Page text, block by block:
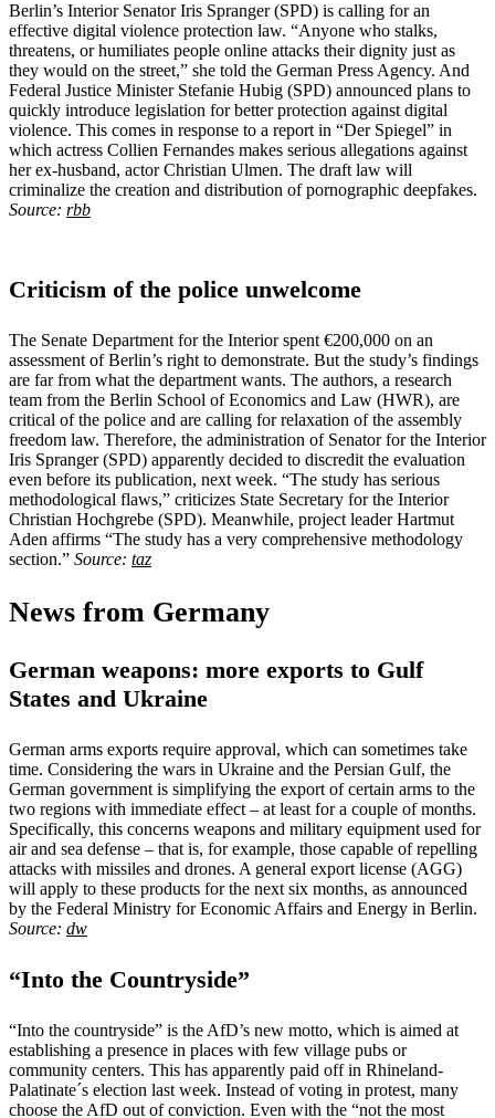
Berlin’s Interior Senator Iris Spranger (SPD) is calling for an
effective digital violence protection law. “Anyone who stalks,
threatens, or humiliates people online attacks their dignity just as
they would on the street,” she told the German Press Agency. And
Federal Justice Minister Stefanie Hubig (SPD) announced plans to
quickly introduce legislation for better protection against digital
violence. This comes in response to a report in “Der Spiegel” in
which actress Collien Fernandes makes serious allegations against
her ex-husband, actor Christian Ulmen. The draft law will
criminalize the creation and distribution of pornographic deepfakes.
Source: rbb
Criticism of the police unwelcome
The Senate Department for the Interior spent €200,000 on an
assessment of Berlin’s right to demonstrate. But the study’s findings
are far from what the department wants. The authors, a research
team from the Berlin School of Economics and Law (HWR), are
critical of the police and are calling for relaxation of the assembly
freedom law. Therefore, the administration of Senator for the Interior
Iris Spranger (SPD) apparently decided to discredit the evaluation
even before its publication, next week. “The study has serious
methodological flaws,” criticizes State Secretary for the Interior
Christian Hochgrebe (SPD). Meanwhile, project leader Hartmut
Aden affirms “The study has a very comprehensive methodology
section.” Source: taz
News from Germany
German weapons: more exports to Gulf
States and Ukraine
German arms exports require approval, which can sometimes take
time. Considering the wars in Ukraine and the Persian Gulf, the
German government is simplifying the export of certain arms to the
two regions with immediate effect – at least for a couple of months.
Specifically, this concerns weapons and military equipment used for
air and sea defense – that is, for example, those capable of repelling
attacks with missiles and drones. A general export license (AGG)
will apply to these products for the next six months, as announced
by the Federal Ministry for Economic Affairs and Energy in Berlin.
Source: dw
“Into the Countryside”
“Into the countryside” is the AfD’s new motto, which is aimed at
establishing a presence in places with few village pubs or
community centers. This has apparently paid off in Rhineland-
Palatinate´s election last week. Instead of voting in protest, many
choose the AfD out of conviction. Even with the “not the most